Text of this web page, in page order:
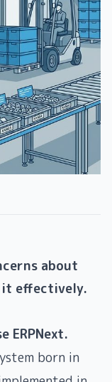
about
it effectively.
ERPNext.
born in